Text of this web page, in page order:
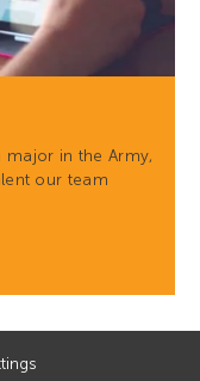
in the Army,
our team